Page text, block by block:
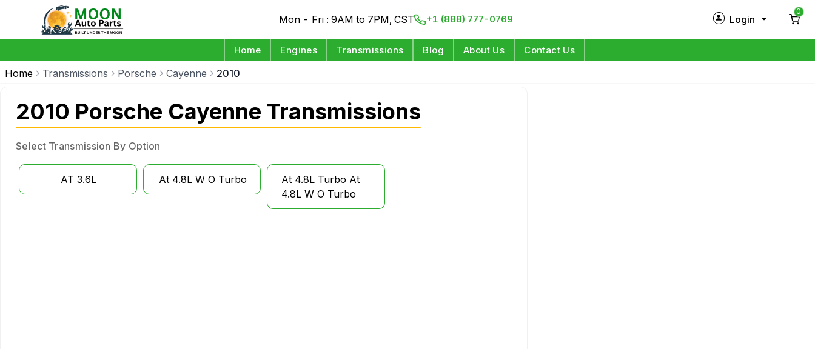
Mon - Fri : 9AM to 7PM, CST +1 (888) 777-0769 Login
0
Home Engines Transmissions Blog About Us Contact Us
Home Transmissions Porsche Cayenne 2010
2010 Porsche Cayenne Transmissions
Select Transmission By Option
AT 3.6L At 4.8L W O Turbo
At 4.8L Turbo At
4.8L W O Turbo